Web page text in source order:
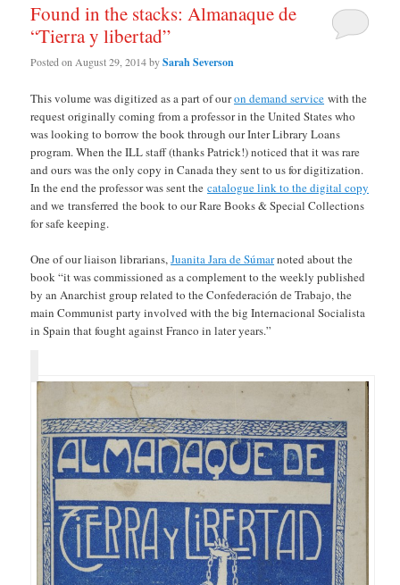
Found in the stacks: Almanaque de
“Tierra y libertad”
Posted on August 29, 2014bySarah Severson
This volume was digitized as a part of ouron demand service with the
request originally coming from a professor in the United States who
was looking to borrow the book through our Inter Library Loans
program. When the ILL staff (thanks Patrick!) noticed that it was rare
and ours was the only copy in Canada they sent to us for digitization.
In the end the professor was sent thecatalogue link to the digital copy
and we transferred the book to our Rare Books & Special Collections
for safe keeping.
One of our liaison librarians,Juanita Jara de Súmarnoted about the
book “it was commissioned as a complement to the weekly published
by an Anarchist group related to the Confederación de Trabajo, the
main Communist party involved with the big Internacional Socialista
in Spain that fought against Franco in later years.”